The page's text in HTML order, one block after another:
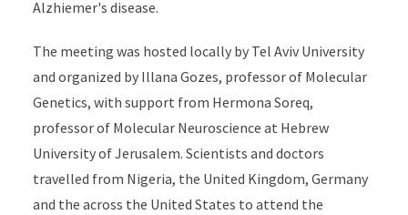
Alzhiemer's disease.
The meeting was hosted locally by Tel Aviv University
and organized by Illana Gozes, professor of Molecular
Genetics, with support from Hermona Soreq,
professor of Molecular Neuroscience at Hebrew
University of Jerusalem. Scientists and doctors
travelled from Nigeria, the United Kingdom, Germany
and the across the United States to attend the